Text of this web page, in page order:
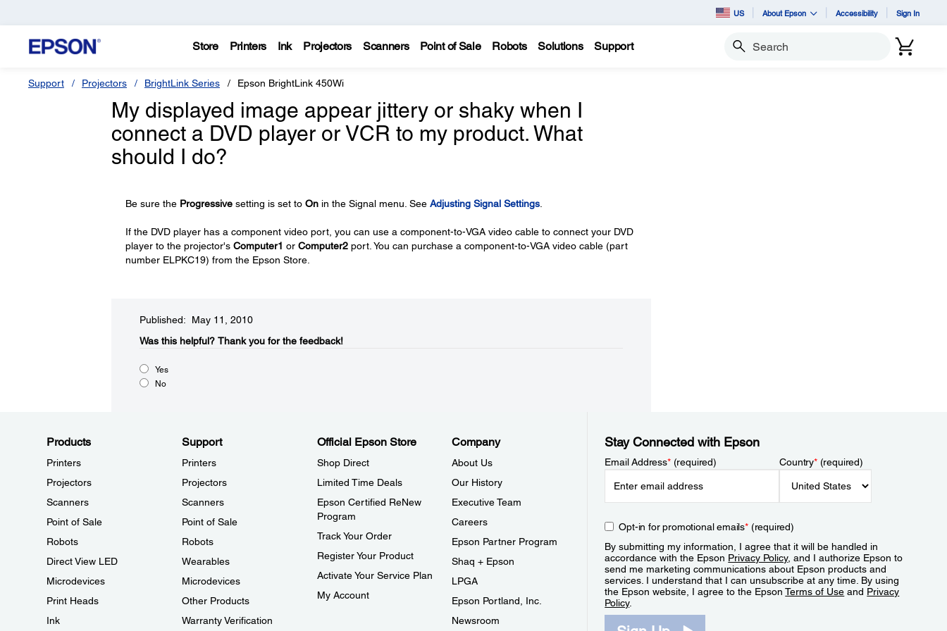
US About Epson Accessibility Sign In
Store Printers Ink Projectors Scanners Point of Sale Robots Solutions Support Search
Support Projectors BrightLink Series Epson BrightLink 450Wi
My displayed image appear jittery or shaky when I
connect a DVD player or VCR to my product. What
should I do?
Be sure the Progressivesetting is set to Onin the Signal menu. See Adjusting Signal Settings.
If the DVD player has a component video port, you can use a component-to-VGA video cable to connect your DVD
player to the projector's Computer1 or Computer2port. You can purchase a component-to-VGA video cable (part
number ELPKC19) from the Epson Store.
Published: May 11, 2010
Was this helpful?​ Thank you for the feedback!
Yes
No
Products
Printers
Projectors
Scanners
Point of Sale
Robots
Direct View LED
Microdevices
Print Heads
Ink
Support
Printers
Projectors
Scanners
Point of Sale
Robots
Wearables
Microdevices
Other Products
Warranty Verification
Official Epson Store
Shop Direct
Limited Time Deals
Epson Certified ReNew
Program
Track Your Order
Register Your Product
Activate Your Service Plan
My Account
Company
About Us
Our History
Executive Team
Careers
Epson Partner Program
Shaq + Epson
LPGA
Epson Portland, Inc.
Newsroom
Stay Connected with Epson
Email Address*(required) Country*(required)
Opt-in for promotional emails*(required)
By submitting my information, I agree that it will be handled in
accordance with the Epson Privacy Policy, and I authorize Epson to
send me marketing communications about Epson products and
services. I understand that I can unsubscribe at any time. By using
the Epson website, I agree to the EpsonTerms of Use and Privacy
Policy.